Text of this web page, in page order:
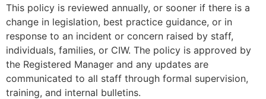
This policy is reviewed annually, or sooner if there is a
change in legislation, best practice guidance, or in
response to an incident or concern raised by staff,
individuals, families, or CIW. The policy is approved by
the Registered Manager and any updates are
communicated to all staff through formal supervision,
training, and internal bulletins.